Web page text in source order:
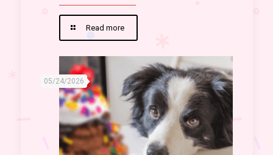
Read more
05/24/2026